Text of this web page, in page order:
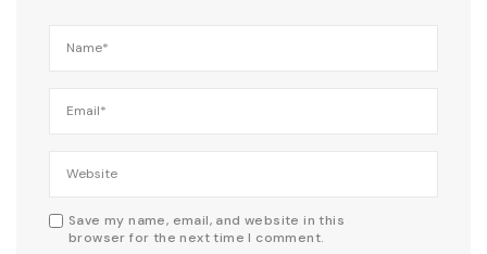
Save my name, email, and website in this
browser for the next time I comment.